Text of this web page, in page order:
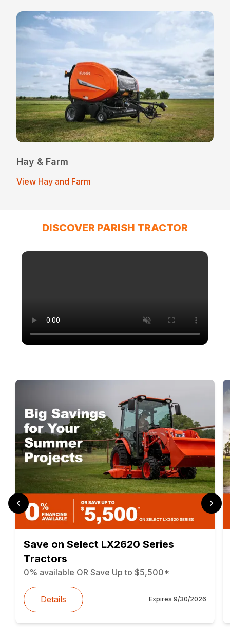
Hay & Farm
View Hay and Farm
DISCOVER PARISH TRACTOR
Save on Select LX2620 Series
Tractors
0% available OR Save Up to $5,500*
Details Expires 9/30/2026